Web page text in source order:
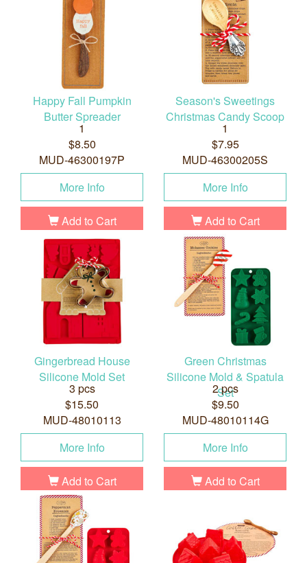
Happy Fall Pumpkin
Butter Spreader
1
$8.50
MUD-46300197P
More Info
Add to Cart
Season's Sweetings
Christmas Candy Scoop
1
$7.95
MUD-46300205S
More Info
Add to Cart
Gingerbread House
Silicone Mold Set
3 pcs
$15.50
MUD-48010113
More Info
Add to Cart
Green Christmas
Silicone Mold & Spatula
Set
2 pcs
$9.50
MUD-48010114G
More Info
Add to Cart